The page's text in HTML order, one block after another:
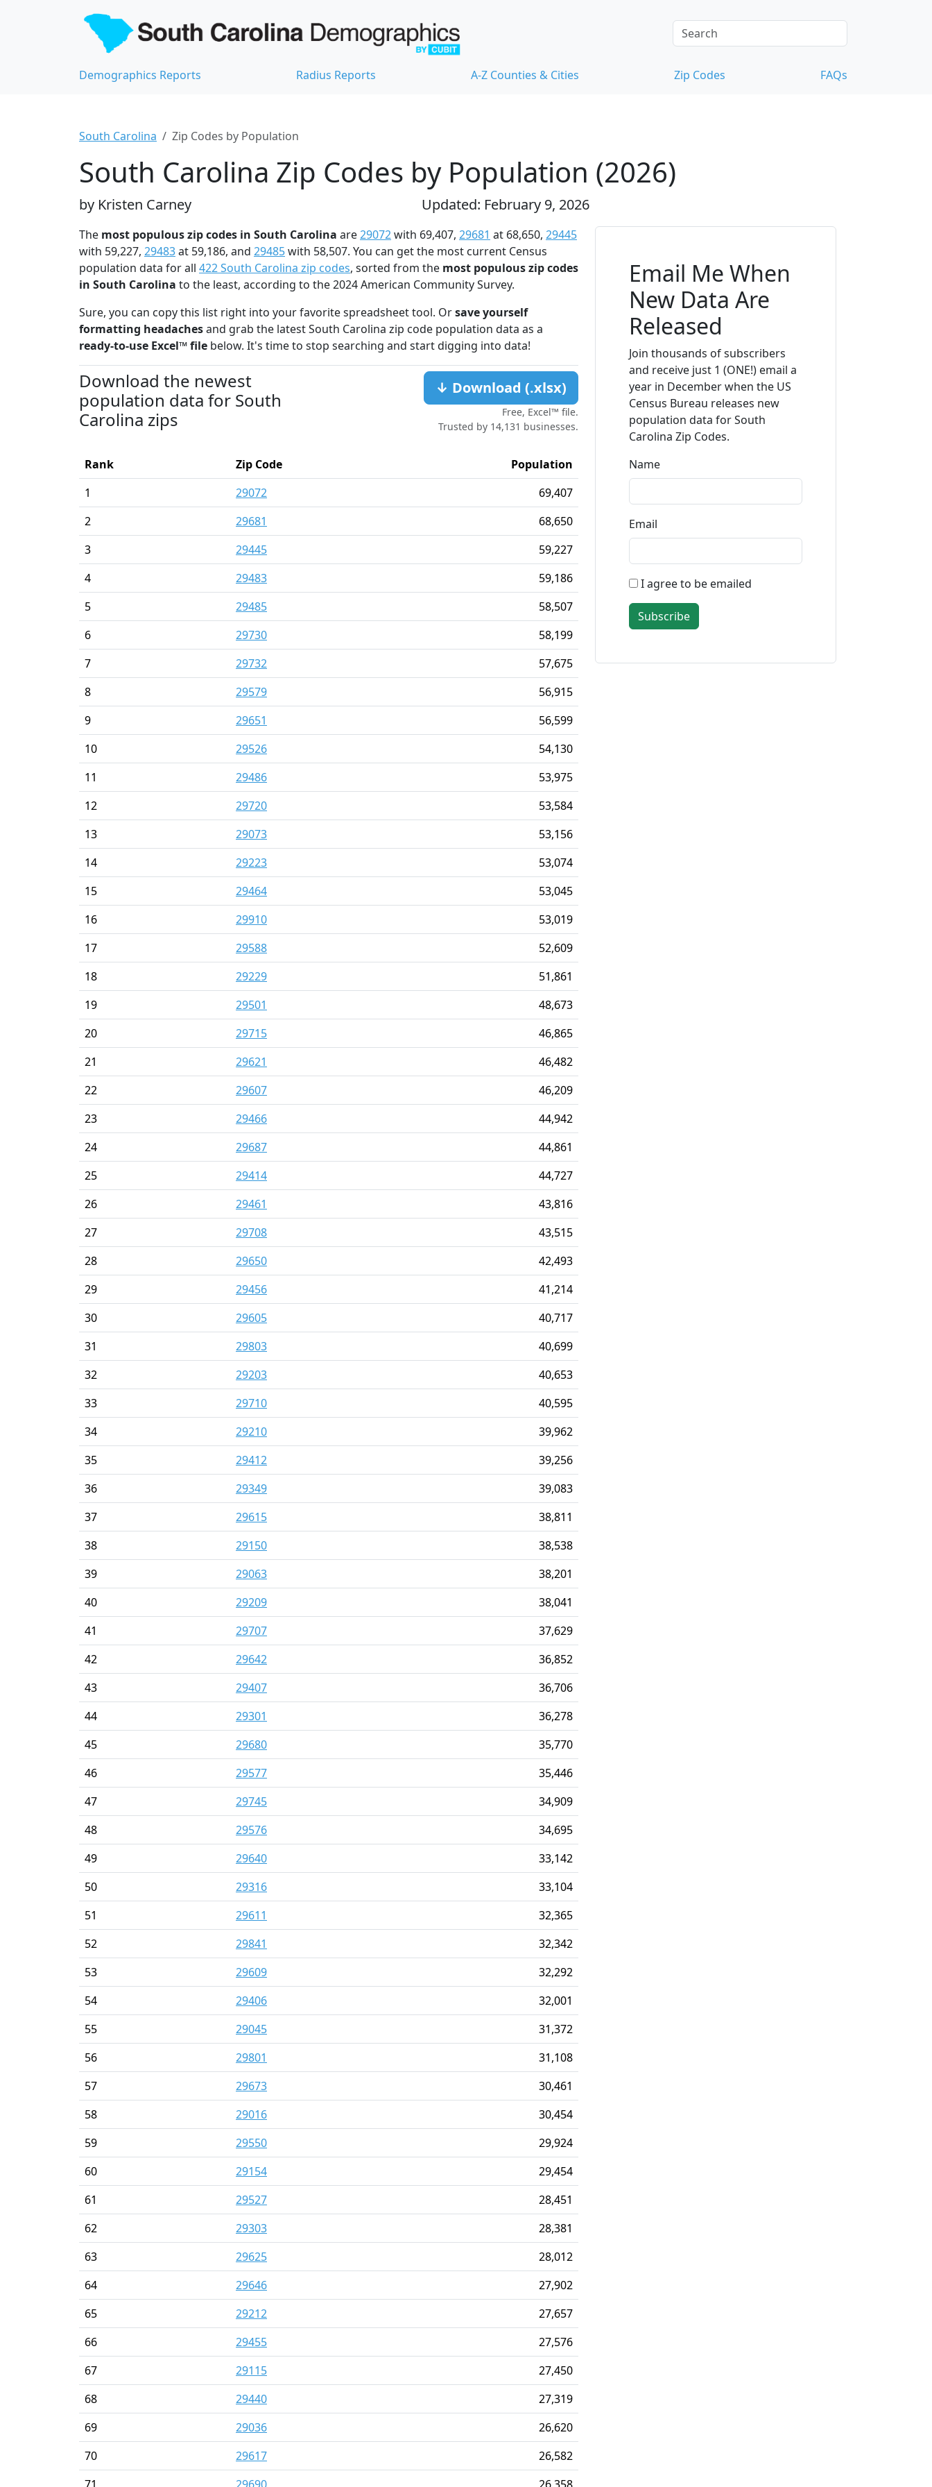
Demographics Reports Radius Reports A-Z Counties & Cities Zip Codes FAQs
South Carolina Zip Codes by Population
South Carolina Zip Codes by Population (2026)
by Kristen Carney Updated: February 9, 2026
The most populous zip codes in South Carolina are29072with 69,407, 29681 at 68,650, 29445
with 59,227, 29483at 59,186, and 29485with 58,507. You can get the most current Census
population data for all 422 South Carolina zip codes, sorted from the most populous zip codes
in South Carolina to the least, according to the 2024 American Community Survey.
Sure, you can copy this list right into your favorite spreadsheet tool. Orsave yourself
formatting headachesand grab the latest South Carolina zip code population data as a
ready-to-use Excel™ file below. It's time to stop searching and start digging into data!
Download the newest
population data for South
Carolina zips
↓ Download (.xlsx)
Free, Excel™ file.
Trusted by 14,131 businesses.
Rank Zip Code
Population
1
29072
69,407
2
29681
68,650
3
29445
59,227
4
29483
59,186
5
29485
58,507
6
29730
58,199
7
29732
57,675
8
29579
56,915
9
29651
56,599
10
29526
54,130
11
29486
53,975
12
29720
53,584
13
29073
53,156
14
29223
53,074
15
29464
53,045
16
29910
53,019
17
29588
52,609
18
29229
51,861
19
29501
48,673
20
29715
46,865
21
29621
46,482
22
29607
46,209
23
29466
44,942
24
29687
44,861
25
29414
44,727
26
29461
43,816
27
29708
43,515
28
29650
42,493
29
29456
41,214
30
29605
40,717
31
29803
40,699
32
29203
40,653
33
29710
40,595
34
29210
39,962
35
29412
39,256
36
29349
39,083
37
29615
38,811
38
29150
38,538
39
29063
38,201
40
29209
38,041
41
29707
37,629
42
29642
36,852
43
29407
36,706
44
29301
36,278
45
29680
35,770
46
29577
35,446
47
29745
34,909
48
29576
34,695
49
29640
33,142
50
29316
33,104
51
29611
32,365
52
29841
32,342
53
29609
32,292
54
29406
32,001
55
29045
31,372
56
29801
31,108
57
29673
30,461
58
29016
30,454
59
29550
29,924
60
29154
29,454
61
29527
28,451
62
29303
28,381
63
29625
28,012
64
29646
27,902
65
29212
27,657
66
29455
27,576
67
29115
27,450
68
29440
27,319
69
29036
26,620
70
29617
26,582
Email Me When
New Data Are
Released
Join thousands of subscribers
and receive just 1 (ONE!) email a
year in December when the US
Census Bureau releases new
population data for South
Carolina Zip Codes.
Name
Email
I agree to be emailed
Subscribe